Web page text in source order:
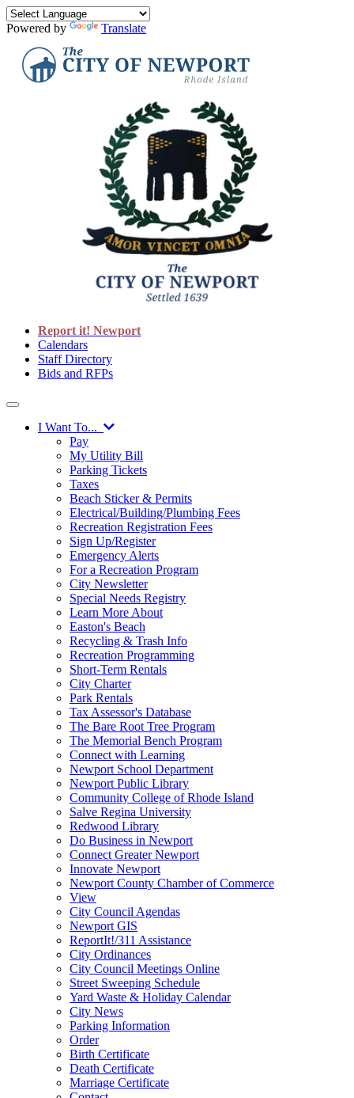
Powered by Translate
Report it! Newport
Calendars
Staff Directory
Bids and RFPs
I Want To...
Pay
My Utility Bill
Parking Tickets
Taxes
Beach Sticker & Permits
Electrical/Building/Plumbing Fees
Recreation Registration Fees
Sign Up/Register
Emergency Alerts
For a Recreation Program
City Newsletter
Special Needs Registry
Learn More About
Easton's Beach
Recycling & Trash Info
Recreation Programming
Short-Term Rentals
City Charter
Park Rentals
Tax Assessor's Database
The Bare Root Tree Program
The Memorial Bench Program
Connect with Learning
Newport School Department
Newport Public Library
Community College of Rhode Island
Salve Regina University
Redwood Library
Do Business in Newport
Connect Greater Newport
Innovate Newport
Newport County Chamber of Commerce
View
City Council Agendas
Newport GIS
ReportIt!/311 Assistance
City Ordinances
City Council Meetings Online
Street Sweeping Schedule
Yard Waste & Holiday Calendar
City News
Parking Information
Order
Birth Certificate
Death Certificate
Marriage Certificate